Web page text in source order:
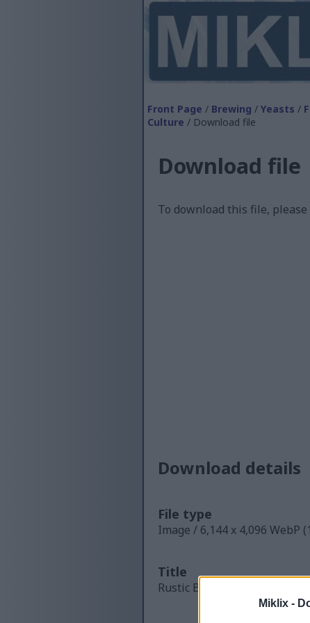
Miklix -
Front Page / Brewing / Yeasts /
Culture / Download file
Download file
To download this file,
Download details
File type
Image / 6,144 x 4,096 WebP
Title
Rustic Brewing Lab Yeast